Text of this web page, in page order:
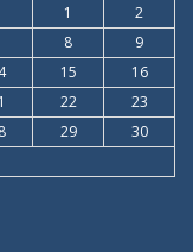
1
2
8
9
15
16
22
23
29
30